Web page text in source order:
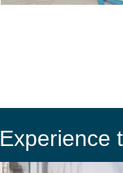
Experience